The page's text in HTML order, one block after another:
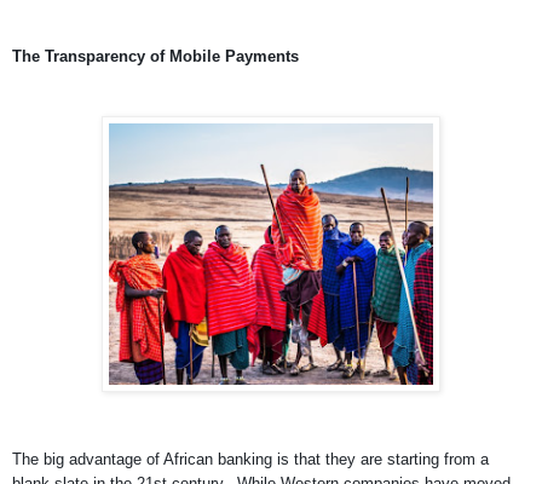
The Transparency of Mobile Payments
The big advantage of African banking is that they are starting from a